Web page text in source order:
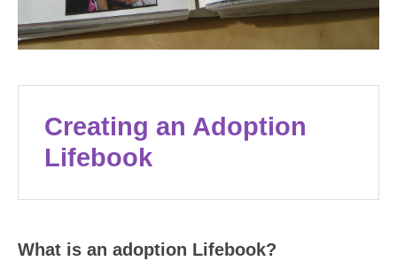
Creating an Adoption
Lifebook
What is an adoption Lifebook?